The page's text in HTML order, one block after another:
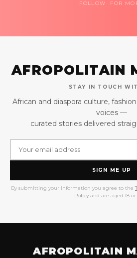
FOLLOW FOR
AFROPOLITAIN
STAY IN TOUCH
African and diaspora culture,
voices —
curated stories delivered
SIGN ME UP
By submitting your information you agree to the
Policy and are aged 18 or
AFROPOLITAIN